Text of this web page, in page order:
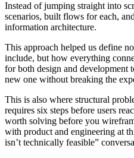
Instead of jumping straight into
scenarios, built flows for each,
information architecture.
This approach helped us define
include, but how everything
for both design and development
new one without breaking the
This is also where structural
requires six steps before users
worth solving before you
with product and engineering at
isn’t technically feasible”